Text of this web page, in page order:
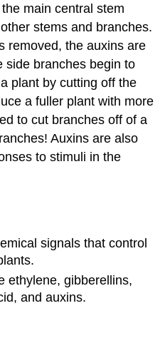
main central stem
stems and branches.
removed, the auxins are
side branches begin to
plant by cutting off the
a fuller plant with more
to cut branches off of a
Auxins are also
to stimuli in the
signals that control
ethylene, gibberellins,
and auxins.